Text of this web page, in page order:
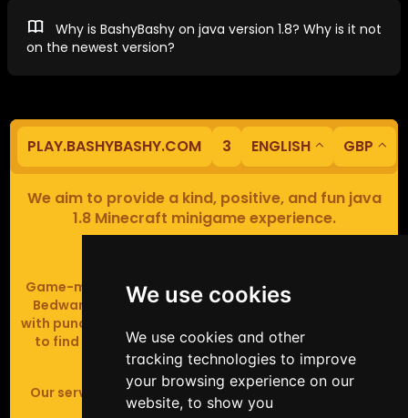
We use cookies
We use cookies and other
tracking technologies to improve
your browsing experience on our
website, to show you
Why is BashyBashy on java version 1.8? Why is it not
on the newest version?
PLAY.BASHYBASHY.COM 3 ENGLISH GBP
We aim to provide a kind, positive, and fun java
1.8 Minecraft minigame experience.
Game-modes include Fiend Fight (mob arena game),
Bedwars (pvp & strategy), Assault Course (parkour
with punching), Sumo bot fights, Full Iron Armour (race
to find iron and craft armour), Icewars (Spleef and
Skywars' sweaty mutant offspring).
Our server handles crossplay (Bedrock and java 1.8 -
latest).